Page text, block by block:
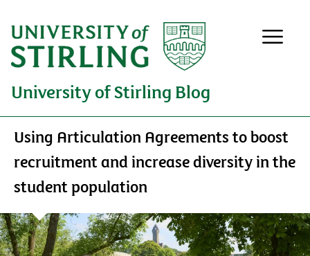
University of Stirling Blog
Using Articulation Agreements to boost
recruitment and increase diversity in the
student population